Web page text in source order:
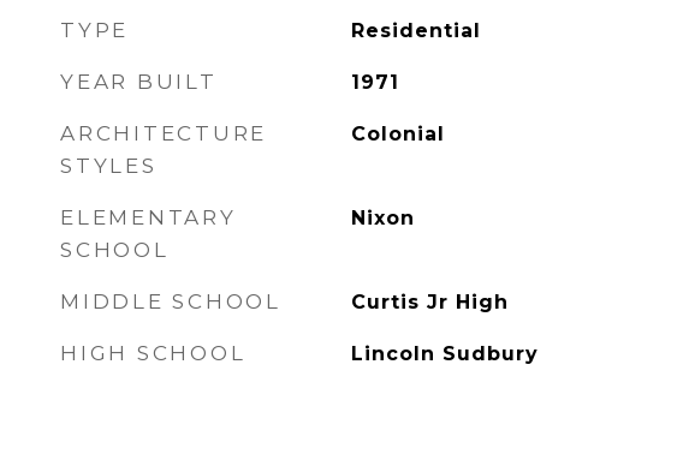
TYPE Residential
YEAR BUILT 1971
ARCHITECTURE
STYLES
Colonial
ELEMENTARY
SCHOOL
Nixon
MIDDLE SCHOOL Curtis Jr High
HIGH SCHOOL Lincoln Sudbury